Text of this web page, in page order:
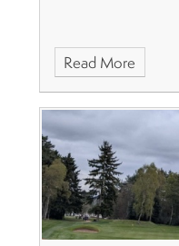
Read More